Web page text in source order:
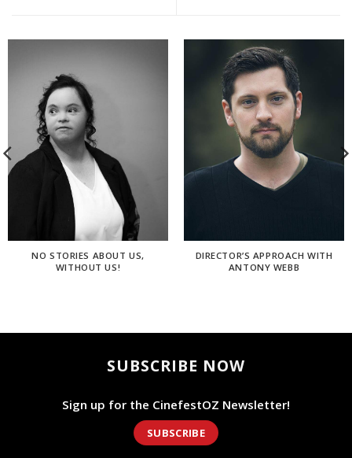
NO STORIES ABOUT US,
WITHOUT US!
DIRECTOR’S APPROACH WITH
ANTONY WEBB
SUBSCRIBE NOW
Sign up for the CinefestOZ Newsletter!
SUBSCRIBE